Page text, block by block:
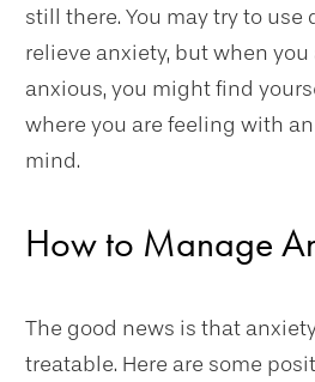
still there. You may try to
relieve anxiety, but when
anxious, you might find
where you are feeling with
mind.
How to Manage
The good news is that
treatable. Here are some